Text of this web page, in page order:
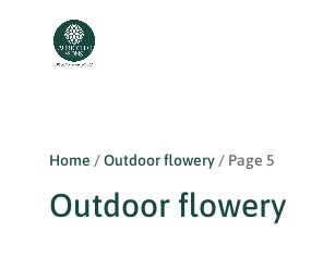
Home /Outdoor flowery/ Page 5
Outdoor flowery